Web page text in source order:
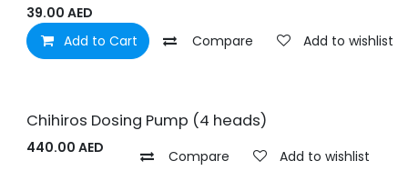
39.00 AED
Add to Cart
Compare Add to wishlist
Chihiros Dosing Pump (4 heads)
440.00 AED Compare Add to wishlist